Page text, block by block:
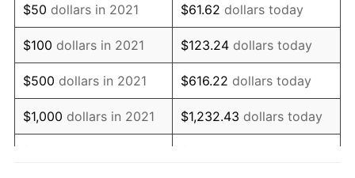
$50 dollars in 2021 $61.62 dollars today
$100 dollars in 2021 $123.24 dollars today
$500 dollars in 2021 $616.22 dollars today
$1,000 dollars in 2021 $1,232.43 dollars today